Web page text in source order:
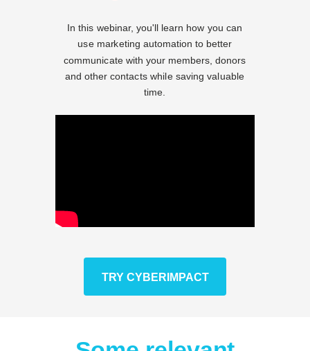
In this webinar, you'll learn how you can
use marketing automation to better
communicate with your members, donors
and other contacts while saving valuable
time.
TRY CYBERIMPACT